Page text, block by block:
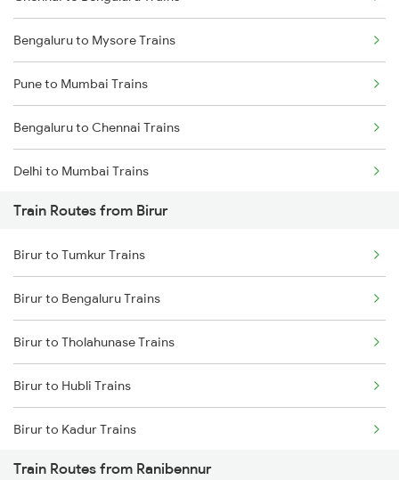
Bengaluru to Mysore Trains
Pune to Mumbai Trains
Bengaluru to Chennai Trains
Delhi to Mumbai Trains
Mumbai to Pune Trains
Delhi to Jammu Trains
Mumbai to Delhi Trains
Mumbai to Goa Trains
Chennai to Coimbatore Trains
Train Routes from Birur
Birur to Tumkur Trains
Birur to Bengaluru Trains
Birur to Tholahunase Trains
Birur to Hubli Trains
Birur to Kadur Trains
Birur to Haveri Trains
Train Routes from Ranibennur